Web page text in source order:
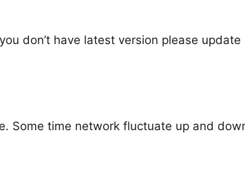
don’t have latest version please update
Some time network fluctuate up and